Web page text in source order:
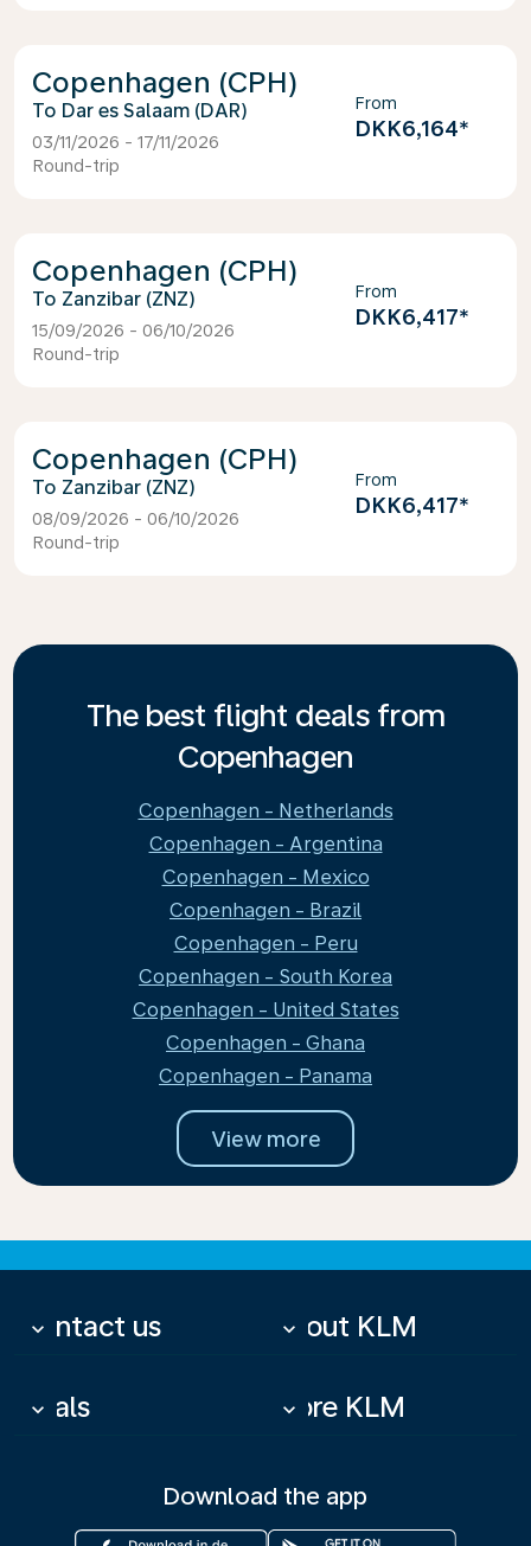
Copenhagen (CPH)
Dar es Salaam (DAR)
03/11/2026 - 17/11/2026
Round-trip
From
DKK6,164*
Copenhagen (CPH)
Zanzibar (ZNZ)
15/09/2026 - 06/10/2026
Round-trip
From
DKK6,417*
Copenhagen (CPH)
Zanzibar (ZNZ)
08/09/2026 - 06/10/2026
Round-trip
From
DKK6,417*
The best flight deals from
Copenhagen
Copenhagen - Netherlands
Copenhagen - Argentina
Copenhagen - Mexico
Copenhagen - Brazil
Copenhagen - Peru
Copenhagen - South Korea
Copenhagen - United States
Copenhagen - Ghana
Copenhagen - Panama
View more
Contact us
keyboard_arrow_down About KLM
keyboard_arrow_down
Deals
keyboard_arrow_down More KLM
keyboard_arrow_down
Download the app